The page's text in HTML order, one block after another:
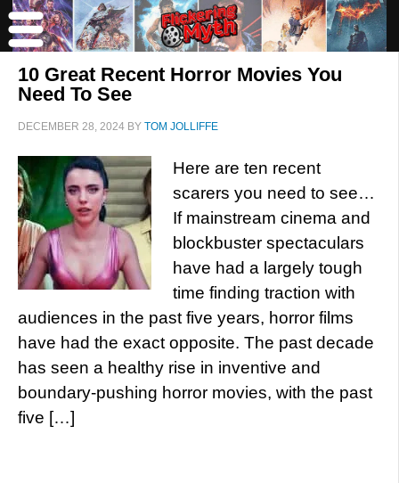
10 Great Recent Horror Movies You
Need To See
DECEMBER 28, 2024 BY TOM JOLLIFFE
Here are ten recent
scarers you need to see…
If mainstream cinema and
blockbuster spectaculars
have had a largely tough
time finding traction with
audiences in the past five years, horror films
have had the exact opposite. The past decade
has seen a healthy rise in inventive and
boundary-pushing horror movies, with the past
five […]